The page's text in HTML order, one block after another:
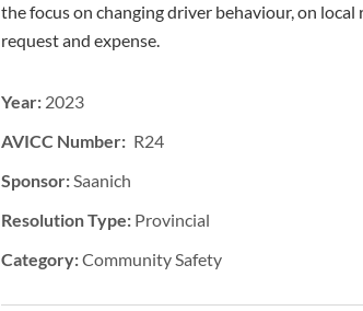
the focus on changing driver behaviour, on local
request and expense.
Year: 2023
AVICC Number: R24
Sponsor:Saanich
Resolution Type: Provincial
Category:Community Safety